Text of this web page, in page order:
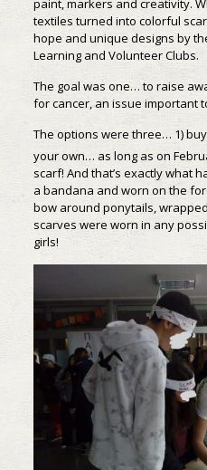
paint, markers and creativity.
textiles turned into colorful
hope and unique designs by
Learning and Volunteer Clubs.
The goal was one… to raise
for cancer, an issue important
The options were three… 1)
your own… as long as on
scarf! And that’s exactly what
a bandana and worn on the
bow around ponytails,
scarves were worn in any
girls!